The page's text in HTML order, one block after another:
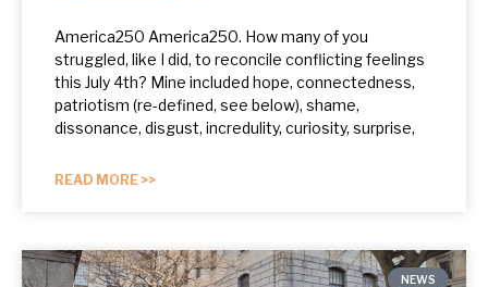
America250 America250. How many of you
struggled, like I did, to reconcile conflicting feelings
this July 4th? Mine included hope, ​connectedness,
patriotism (re-defined, see below), shame,
dissonance, disgust, incredulity, curiosity, surprise,
READ MORE >>
NEWS